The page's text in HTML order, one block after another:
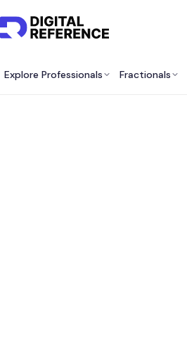
Explore Professionals Fractionals